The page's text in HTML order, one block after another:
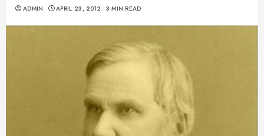
ADMIN APRIL 23, 2012 3 MIN READ